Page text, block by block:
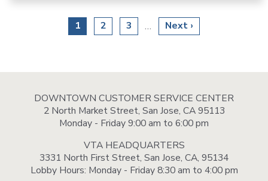
Current
page
1 Page
2 Page
3 … Next
page
Next ›
DOWNTOWN CUSTOMER SERVICE CENTER
2 North Market Street, San Jose, CA 95113
Monday - Friday 9:00 am to 6:00 pm
VTA HEADQUARTERS
3331 North First Street, San Jose, CA, 95134
Lobby Hours: Monday - Friday 8:30 am to 4:00 pm